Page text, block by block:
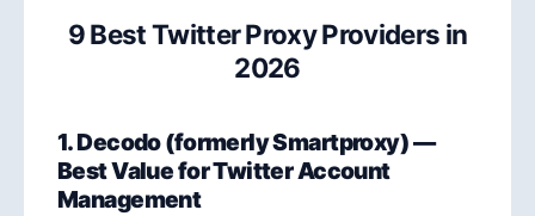
9 Best Twitter Proxy Providers in
2026
1. Decodo (formerly Smartproxy) —
Best Value for Twitter Account
Management